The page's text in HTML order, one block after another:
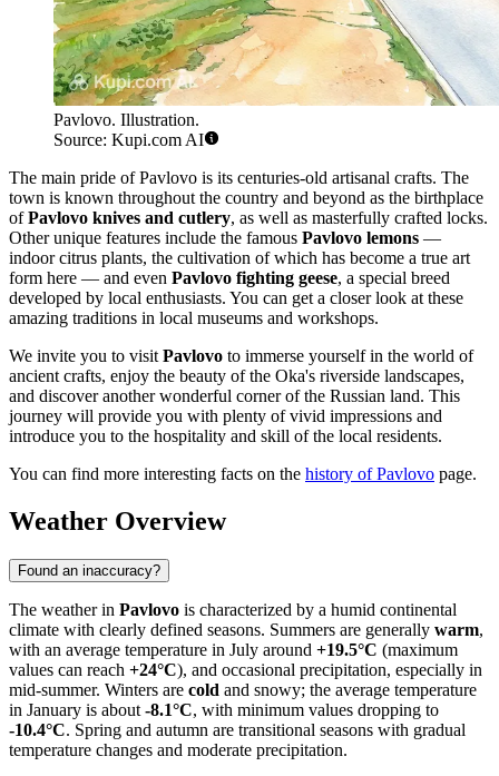
Pavlovo. Illustration.
Source: Kupi.com AI
The main pride of Pavlovo is its centuries-old artisanal crafts. The
town is known throughout the country and beyond as the birthplace
ofPavlovo knives and cutlery, as well as masterfully crafted locks.
Other unique features include the famous Pavlovo lemons —
indoor citrus plants, the cultivation of which has become a true art
form here — and even Pavlovo fighting geese, a special breed
developed by local enthusiasts. You can get a closer look at these
amazing traditions in local museums and workshops.
We invite you to visit Pavlovo to immerse yourself in the world of
ancient crafts, enjoy the beauty of the Oka's riverside landscapes,
and discover another wonderful corner of the Russian land. This
journey will provide you with plenty of vivid impressions and
introduce you to the hospitality and skill of the local residents.
You can find more interesting facts on the history of Pavlovo page.
Weather Overview
Found an inaccuracy?
The weather in Pavlovo is characterized by a humid continental
climate with clearly defined seasons. Summers are generally warm,
with an average temperature in July around +19.5°C (maximum
values can reach +24°C), and occasional precipitation, especially in
mid-summer. Winters are cold and snowy; the average temperature
in January is about -8.1°C, with minimum values dropping to
-10.4°C. Spring and autumn are transitional seasons with gradual
temperature changes and moderate precipitation.